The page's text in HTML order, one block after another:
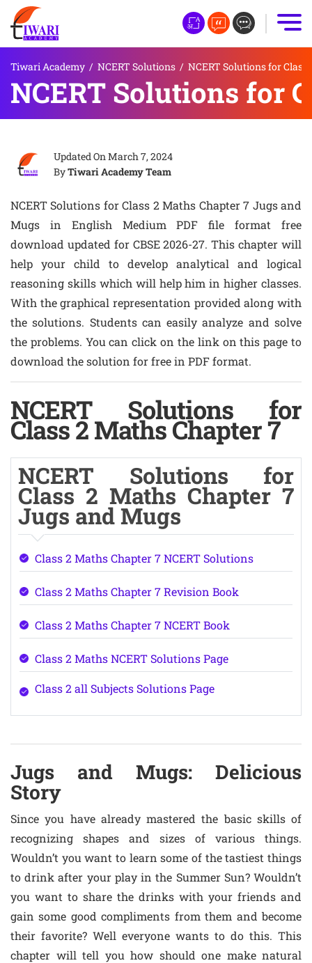
Tiwari Academy / NCERT Solutions / NCERT Solutions for Class
NCERT Solutions for
Updated OnMarch 7, 2024
ByTiwari Academy Team
NCERT Solutions for Class 2 Maths Chapter 7 Jugs and
Mugs in English Medium PDF file format free
download updated for CBSE 2026-27. This chapter will
help your child to develop analytical and logical
reasoning skills which will help him in higher classes.
With the graphical representation provided along with
the solutions. Students can easily analyze and solve
the problems. You can click on the link on this page to
download the solution for free in PDF format.
NCERT Solutions for
Class 2 Maths Chapter 7
NCERT Solutions for
Class 2 Maths Chapter 7
Jugs and Mugs
Class 2 Maths Chapter 7 NCERT Solutions
Class 2 Maths Chapter 7 Revision Book
Class 2 Maths Chapter 7 NCERT Book
Class 2 Maths NCERT Solutions Page
Class 2 all Subjects Solutions Page
Jugs and Mugs: Delicious
Story
Since you have already mastered the basic skills of
recognizing shapes and sizes of various things.
Wouldn’t you want to learn some of the tastiest things
to drink after your play in the Summer Sun? Wouldn’t
you want to share the drinks with your friends and
gain some good compliments from them and become
their favorite? Well everyone wants to do this. This
chapter will tell you how should one make natural